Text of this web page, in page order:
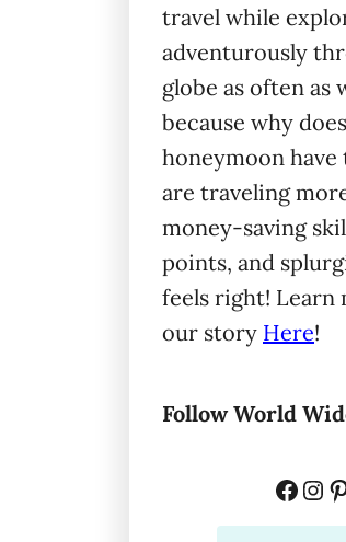
travel while
adventurously
globe as often as
because why
honeymoon have
are traveling
money-saving
points, and
feels right! Learn
our story Here!
Follow World
Facebook InstagramPinterest